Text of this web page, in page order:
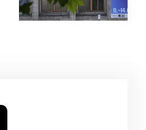
Honeysuckle